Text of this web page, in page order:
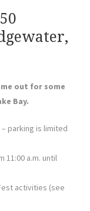
out for some
Bay.
parking is limited
11:00 a.m. until
activities (see